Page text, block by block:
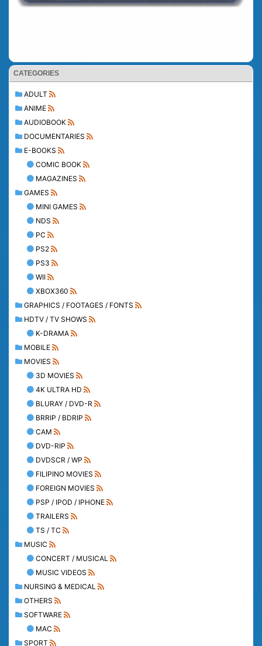
CATEGORIES
ADULT
ANIME
AUDIOBOOK
DOCUMENTARIES
E-BOOKS
COMIC BOOK
MAGAZINES
GAMES
MINI GAMES
NDS
PC
PS2
PS3
WII
XBOX360
GRAPHICS / FOOTAGES / FONTS
HDTV / TV SHOWS
K-DRAMA
MOBILE
MOVIES
3D MOVIES
4K ULTRA HD
BLURAY / DVD-R
BRRIP / BDRIP
CAM
DVD-RIP
DVDSCR / WP
FILIPINO MOVIES
FOREIGN MOVIES
PSP / IPOD / IPHONE
TRAILERS
TS / TC
MUSIC
CONCERT / MUSICAL
MUSIC VIDEOS
NURSING & MEDICAL
OTHERS
SOFTWARE
MAC
SPORT